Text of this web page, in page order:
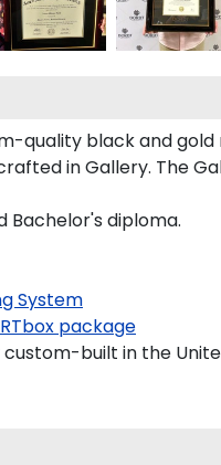
quality black and
in Gallery. The
Bachelor's diploma.
System
package
built in the